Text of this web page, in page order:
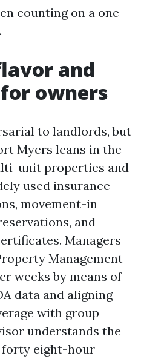
counting on a one-
and
owners
to landlords, but
Myers leans in the
unit properties and
used insurance
movement-in
and
Managers
Management
weeks by means of
data and aligning
with group
understands the
forty eight-hour